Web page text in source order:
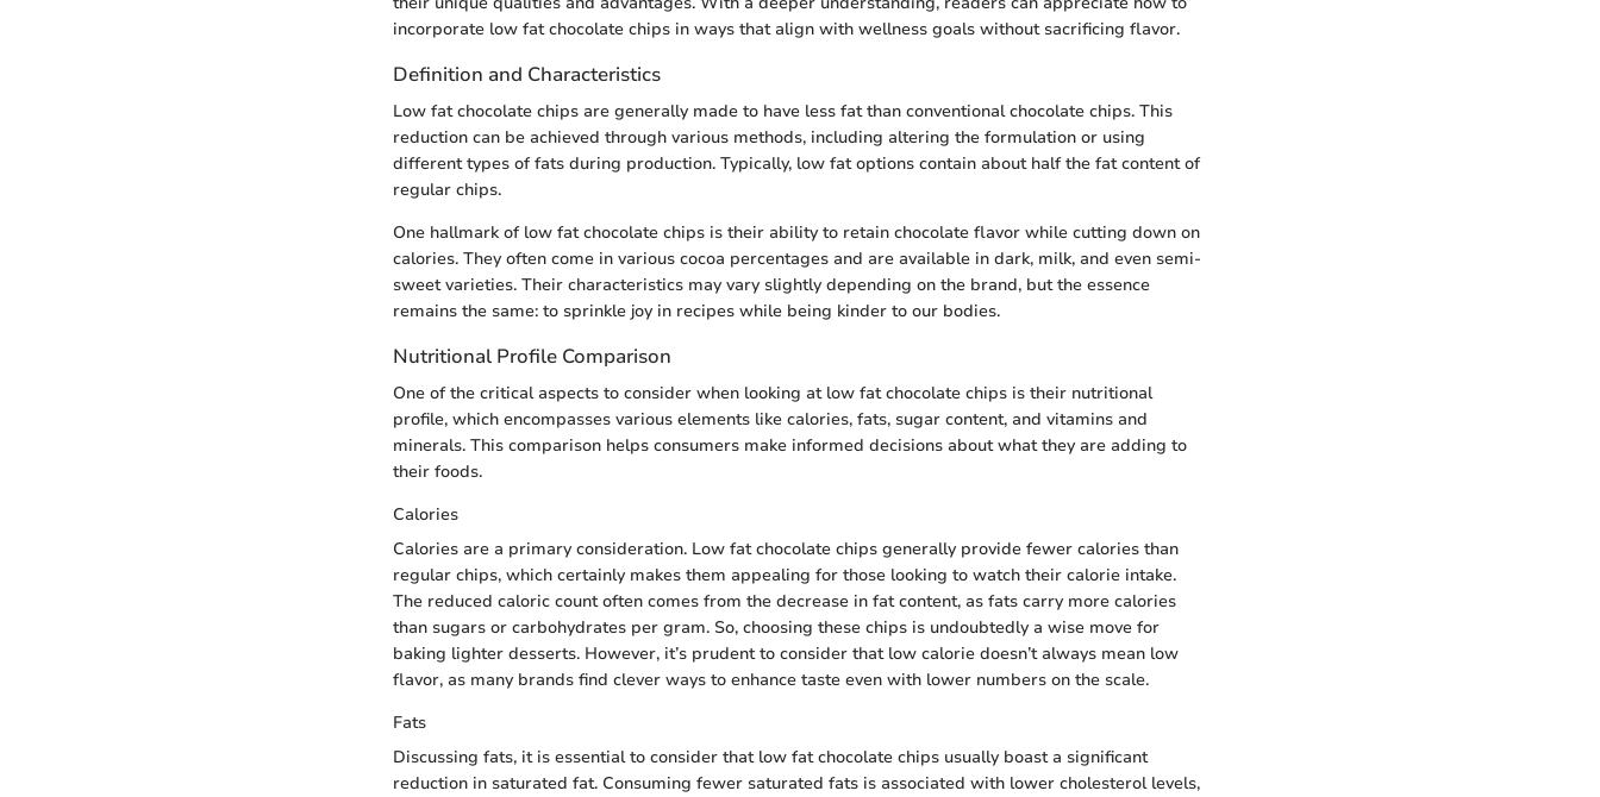
incorporate low fat chocolate chips in ways that align with wellness goals without sacrificing flavor.
Definition and Characteristics
Low fat chocolate chips are generally made to have less fat than conventional chocolate chips. This
reduction can be achieved through various methods, including altering the formulation or using
different types of fats during production. Typically, low fat options contain about half the fat content of
regular chips.
One hallmark of low fat chocolate chips is their ability to retain chocolate flavor while cutting down on
calories. They often come in various cocoa percentages and are available in dark, milk, and even semi-
sweet varieties. Their characteristics may vary slightly depending on the brand, but the essence
remains the same: to sprinkle joy in recipes while being kinder to our bodies.
Nutritional Profile Comparison
One of the critical aspects to consider when looking at low fat chocolate chips is their nutritional
profile, which encompasses various elements like calories, fats, sugar content, and vitamins and
minerals. This comparison helps consumers make informed decisions about what they are adding to
their foods.
Calories
Calories are a primary consideration. Low fat chocolate chips generally provide fewer calories than
regular chips, which certainly makes them appealing for those looking to watch their calorie intake.
The reduced caloric count often comes from the decrease in fat content, as fats carry more calories
than sugars or carbohydrates per gram. So, choosing these chips is undoubtedly a wise move for
baking lighter desserts. However, it’s prudent to consider that low calorie doesn’t always mean low
flavor, as many brands find clever ways to enhance taste even with lower numbers on the scale.
Fats
Discussing fats, it is essential to consider that low fat chocolate chips usually boast a significant
reduction in saturated fat. Consuming fewer saturated fats is associated with lower cholesterol levels,